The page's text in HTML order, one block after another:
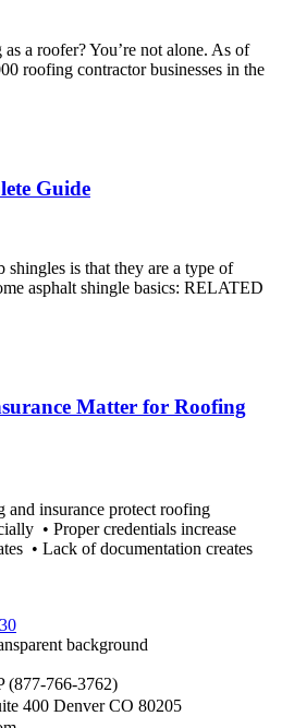
a roofer? You’re not alone. As of
roofing contractor businesses in the
Guide
shingles is that they are a type of
asphalt shingle basics: RELATED
Matter for Roofing
insurance protect roofing
• Proper credentials increase
• Lack of documentation creates
30
(877-766-3762)
400 Denver CO 80205